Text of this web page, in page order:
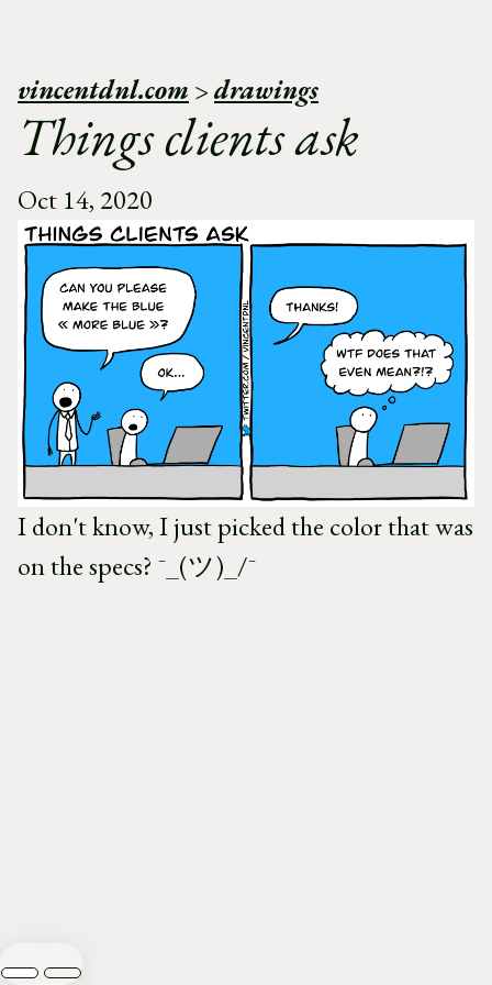
vincentdnl.com >drawings
Things clients ask
Oct 14, 2020
I don't know, I just picked the color that was
on the specs? ¯_(ツ)_/¯